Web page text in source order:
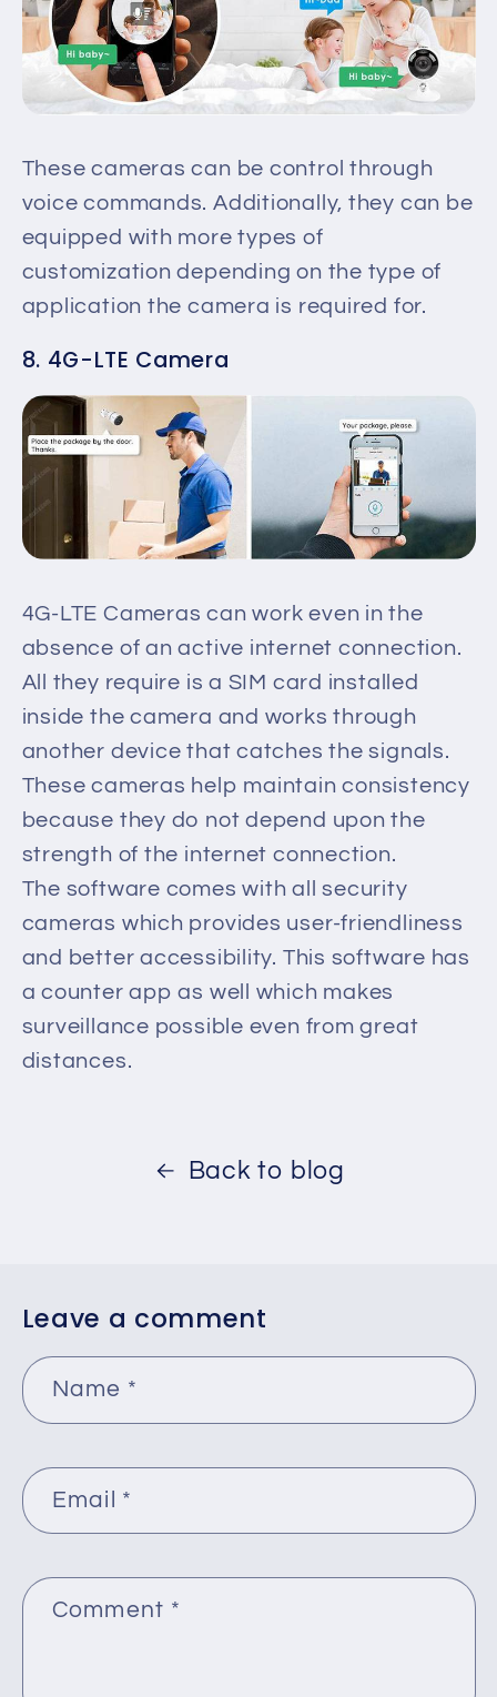
These cameras can be control through
voice commands. Additionally, they can be
equipped with more types of
customization depending on the type of
application the camera is required for.
8. 4G-LTE Camera
4G-LTE Cameras can work even in the
absence of an active internet connection.
All they require is a SIM card installed
inside the camera and works through
another device that catches the signals.
These cameras help maintain consistency
because they do not depend upon the
strength of the internet connection.
The software comes with all security
cameras which provides user-friendliness
and better accessibility. This software has
a counter app as well which makes
surveillance possible even from great
distances.
Back to blog
Leave a comment
Name *
Email *
Comment *